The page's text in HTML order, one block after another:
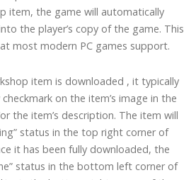
item, the game will automatically
the player’s copy of the game. This
most modern PC games support.
item is downloaded , it typically
on the item’s image in the
the item’s description. The item will
status in the top right corner of
it has been fully downloaded, the
status in the bottom left corner of